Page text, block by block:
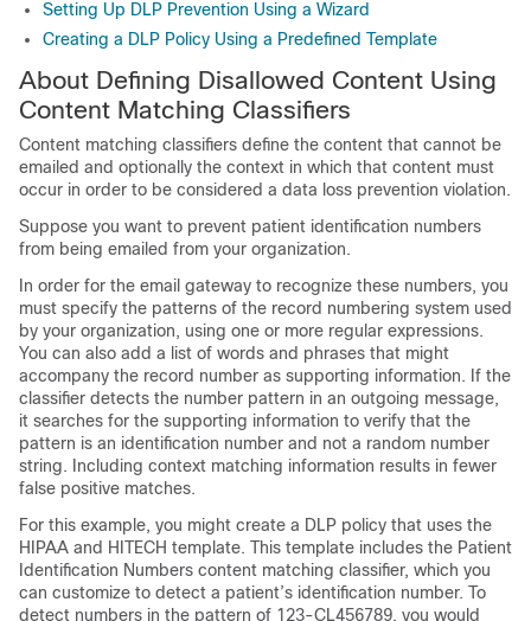
Setting Up DLP Prevention Using a Wizard
Creating a DLP Policy Using a Predefined Template
About Defining Disallowed Content Using
Content Matching Classifiers
Content matching classifiers define the content that cannot be
emailed and optionally the context in which that content must
occur in order to be considered a data loss prevention violation.
Suppose you want to prevent patient identification numbers
from being emailed from your organization.
In order for the email gateway to recognize these numbers, you
must specify the patterns of the record numbering system used
by your organization, using one or more regular expressions.
You can also add a list of words and phrases that might
accompany the record number as supporting information. If the
classifier detects the number pattern in an outgoing message,
it searches for the supporting information to verify that the
pattern is an identification number and not a random number
string. Including context matching information results in fewer
false positive matches.
For this example, you might create a DLP policy that uses the
HIPAA and HITECH template. This template includes the Patient
Identification Numbers content matching classifier, which you
can customize to detect a patient’s identification number. To
detect numbers in the pattern of 123-CL456789, you would